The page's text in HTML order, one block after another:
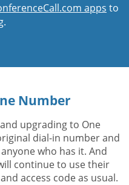
apps to
Number
upgrading to One
dial-in number and
who has it. And
continue to use their
access code as usual.